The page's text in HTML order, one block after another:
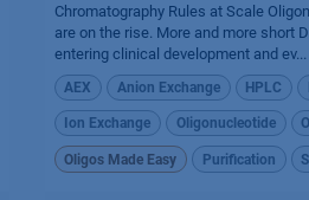
Chromatography Rules at Scale
are on the rise. More and more short
entering clinical development and ev...
AEX Anion Exchange HPLC
Ion Exchange Oligonucleotide
Oligos Made Easy Purification